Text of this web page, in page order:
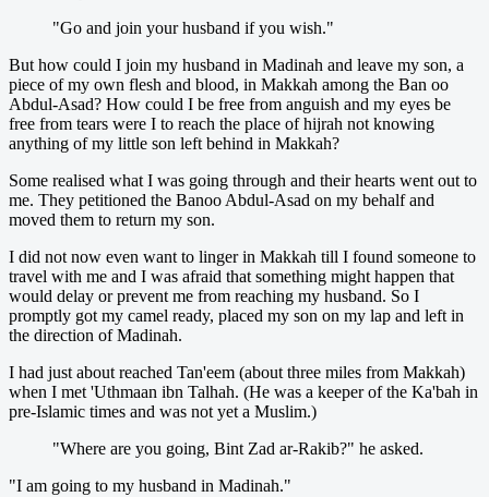
"Go and join your husband if you wish."
But how could I join my husband in Madinah and leave my son, a
piece of my own flesh and blood, in Makkah among the Ban oo
Abdul-Asad? How could I be free from anguish and my eyes be
free from tears were I to reach the place of hijrah not knowing
anything of my little son left behind in Makkah?
Some realised what I was going through and their hearts went out to
me. They petitioned the Banoo Abdul-Asad on my behalf and
moved them to return my son.
I did not now even want to linger in Makkah till I found someone to
travel with me and I was afraid that something might happen that
would delay or prevent me from reaching my husband. So I
promptly got my camel ready, placed my son on my lap and left in
the direction of Madinah.
I had just about reached Tan'eem (about three miles from Makkah)
when I met 'Uthmaan ibn Talhah. (He was a keeper of the Ka'bah in
pre-Islamic times and was not yet a Muslim.)
"Where are you going, Bint Zad ar-Rakib?" he asked.
"I am going to my husband in Madinah."